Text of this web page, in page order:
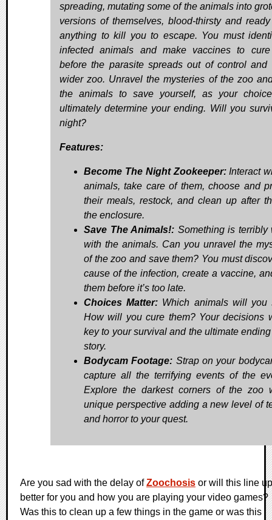
spreading, mutating some of the animals into
versions of themselves, blood-thirsty and
anything to kill you to escape. You must
infected animals and make vaccines to
before the parasite spreads out of control and
wider zoo. Unravel the mysteries of the zoo
the animals to save yourself, as your
ultimately determine your ending. Will you
night?
Features:
Become The Night Zookeeper:Interact
animals, take care of them, choose and
their meals, restock, and clean up after
the enclosure.
Save The Animals!: Something is terribly
with the animals. Can you unravel the
of the zoo and save them? You must
cause of the infection, create a vaccine,
them before it’s too late.
Choices Matter: Which animals will you
How will you cure them? Your decisions
key to your survival and the ultimate
story.
Bodycam Footage: Strap on your
capture all the terrifying events of the
Explore the darkest corners of the zoo
unique perspective adding a new level of
and horror to your quest.
Are you sad with the delay ofZoochosis or will this line up
better for you and how you are playing your video games?
Was this to clean up a few things in the game or was this